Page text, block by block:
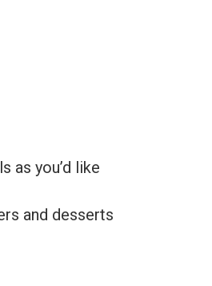
as you’d like
and desserts